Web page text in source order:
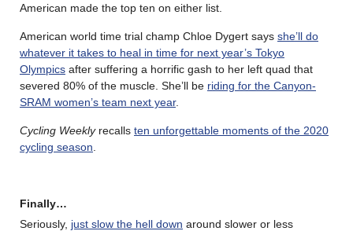
American made the top ten on either list.
American world time trial champ Chloe Dygert says she’ll do
whatever it takes to heal in time for next year’s Tokyo
Olympics after suffering a horrific gash to her left quad that
severed 80% of the muscle. She’ll be riding for the Canyon-
SRAM women’s team next year.
Cycling Weeklyrecalls ten unforgettable moments of the 2020
cycling season
Finally…
Seriously, just slow the hell down around slower or less